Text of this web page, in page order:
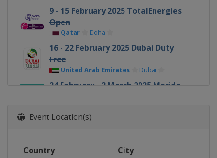
9 - 15 February 2025 TotalEnergies
Open
Qatar Doha
16 - 22 February 2025 Dubai Duty
Free
United Arab Emirates Dubai
24 February - 2 March 2025 Merida
5 - 16 March 2025 BNP Paribas Open
18 - 30 March 2025 Miami Open
Event Location(s)
Country City